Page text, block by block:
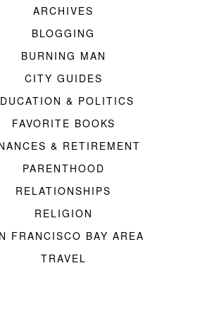
ARCHIVES
BLOGGING
BURNING MAN
CITY GUIDES
& POLITICS
FAVORITE BOOKS
& RETIREMENT
PARENTHOOD
RELATIONSHIPS
RELIGION
FRANCISCO BAY AREA
TRAVEL